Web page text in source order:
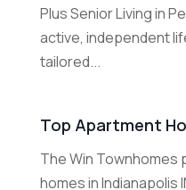
Plus Senior Living in
active, independent
tailored...
Top Apartment
The Win
homes in